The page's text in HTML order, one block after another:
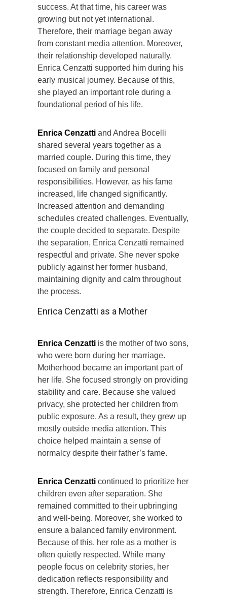
success. At that time, his career was
growing but not yet international.
Therefore, their marriage began away
from constant media attention. Moreover,
their relationship developed naturally.
Enrica Cenzatti supported him during his
early musical journey. Because of this,
she played an important role during a
foundational period of his life.
Enrica Cenzatti and Andrea Bocelli
shared several years together as a
married couple. During this time, they
focused on family and personal
responsibilities. However, as his fame
increased, life changed significantly.
Increased attention and demanding
schedules created challenges. Eventually,
the couple decided to separate. Despite
the separation, Enrica Cenzatti remained
respectful and private. She never spoke
publicly against her former husband,
maintaining dignity and calm throughout
the process.
Enrica Cenzatti as a Mother
Enrica Cenzatti is the mother of two sons,
who were born during her marriage.
Motherhood became an important part of
her life. She focused strongly on providing
stability and care. Because she valued
privacy, she protected her children from
public exposure. As a result, they grew up
mostly outside media attention. This
choice helped maintain a sense of
normalcy despite their father’s fame.
Enrica Cenzatti continued to prioritize her
children even after separation. She
remained committed to their upbringing
and well-being. Moreover, she worked to
ensure a balanced family environment.
Because of this, her role as a mother is
often quietly respected. While many
people focus on celebrity stories, her
dedication reflects responsibility and
strength. Therefore, Enrica Cenzatti is